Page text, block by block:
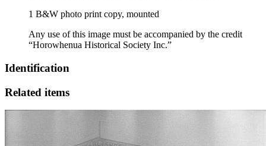
1 B&W photo print copy, mounted
Any use of this image must be accompanied by the credit
“Horowhenua Historical Society Inc.”
Identification
Related items